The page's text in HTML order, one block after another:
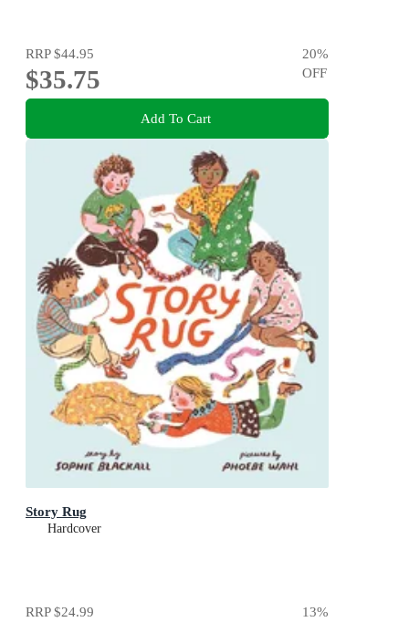
RRP$44.95
$35.75
20%
OFF
Add To Cart
Story Rug
Hardcover
RRP$24.99 13%